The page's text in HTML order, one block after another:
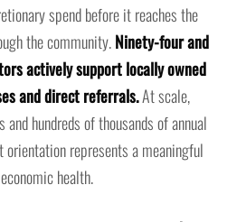
spend before it reaches the
the community.Ninety-four and
actively support locally owned
and direct referrals.At scale,
hundreds of thousands of annual
represents a meaningful
health.